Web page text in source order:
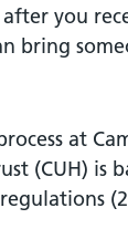
after you
bring
at
(CUH) is